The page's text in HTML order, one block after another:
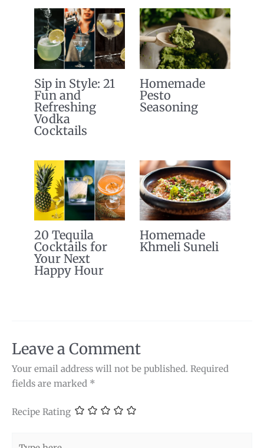
Sip in Style: 21
Fun and
Refreshing
Vodka
Cocktails
Homemade
Pesto
Seasoning
20 Tequila
Cocktails for
Your Next
Happy Hour
Homemade
Khmeli Suneli
Leave a Comment
Your email address will not be published. Required
fields are marked *
Recipe Rating